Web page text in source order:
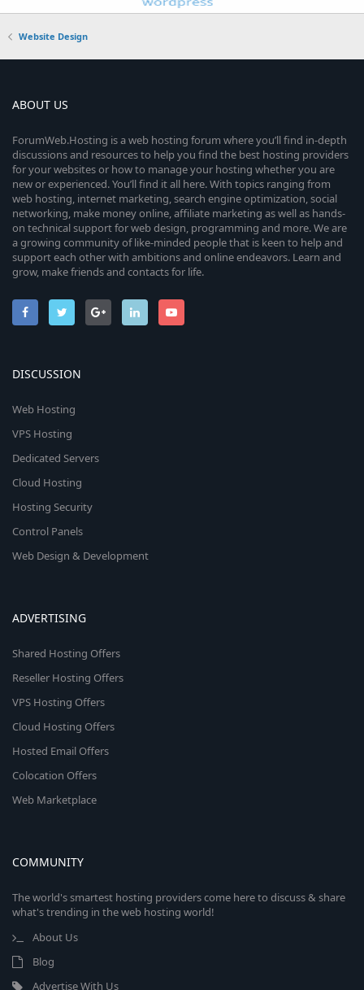
Website Design
ABOUT US
ForumWeb.Hosting is a web hosting forum where you’ll find in-depth
discussions and resources to help you find the best hosting providers
for your websites or how to manage your hosting whether you are
new or experienced. You’ll find it all here. With topics ranging from
web hosting, internet marketing, search engine optimization, social
networking, make money online, affiliate marketing as well as hands-
on technical support for web design, programming and more. We are
a growing community of like-minded people that is keen to help and
support each other with ambitions and online endeavors. Learn and
grow, make friends and contacts for life.
DISCUSSION
Web Hosting
VPS Hosting
Dedicated Servers
Cloud Hosting
Hosting Security
Control Panels
Web Design & Development
ADVERTISING
Shared Hosting Offers
Reseller Hosting Offers
VPS Hosting Offers
Cloud Hosting Offers
Hosted Email Offers
Colocation Offers
Web Marketplace
COMMUNITY
The world's smartest hosting providers come here to discuss & share
what's trending in the web hosting world!
About Us
Blog
Advertise With Us